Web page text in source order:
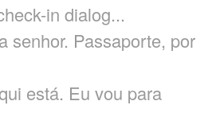
in dialog...
senhor. Passaporte, por
está. Eu vou para